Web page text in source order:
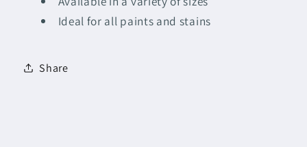
Ideal for all paints and stains
Share